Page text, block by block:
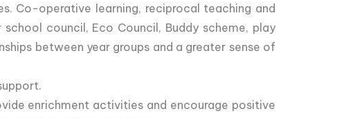
Co-operative learning, reciprocal teaching and
council, Eco Council, Buddy scheme, play
between year groups and a greater sense of
enrichment activities and encourage positive